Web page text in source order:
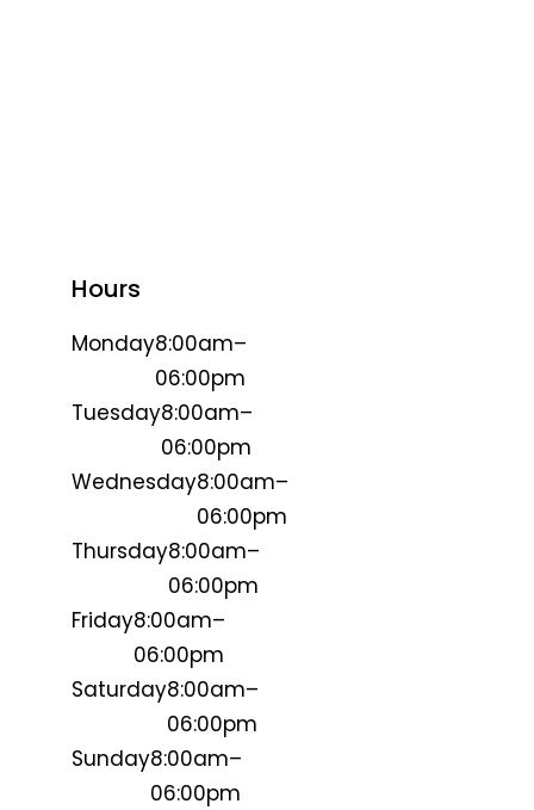
Hours
Monday8:00am–
06:00pm
Tuesday8:00am–
06:00pm
Wednesday8:00am–
06:00pm
Thursday8:00am–
06:00pm
Friday8:00am–
06:00pm
Saturday8:00am–
06:00pm
Sunday8:00am–
06:00pm